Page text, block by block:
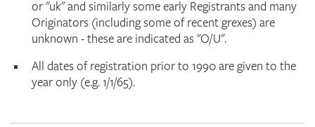
or "uk" and similarly some early Registrants and many
Originators (including some of recent grexes) are
unknown - these are indicated as "O/U".
All dates of registration prior to 1990 are given to the
year only (e.g. 1/1/65).